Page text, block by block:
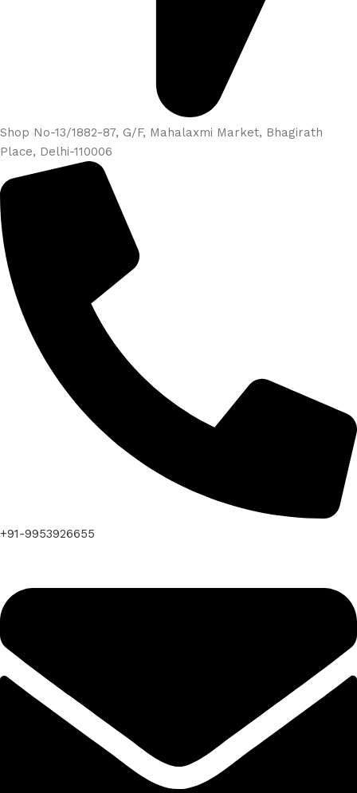
Shop No-13/1882-87, G/F, Mahalaxmi Market, Bhagirath
Place, Delhi-110006
+91-9953926655